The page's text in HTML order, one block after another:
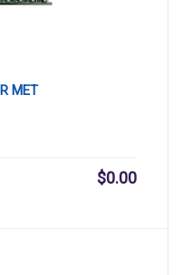
MET
$0.00